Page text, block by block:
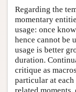
Regarding the
momentary
usage: once
hence cannot be
usage is better
duration.
critique as
particular at